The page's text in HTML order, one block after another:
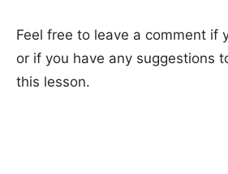
Feel free to leave a comment if
or if you have any suggestions
this lesson.